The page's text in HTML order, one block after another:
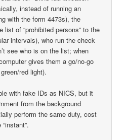
instead of running an
with the form 4473s), the
list of “prohibited persons” to the
intervals), who run the check
see who is on the list; when
gives them a go/no-go
red light).
with fake IDs as NICS, but it
from the background
perform the same duty, cost